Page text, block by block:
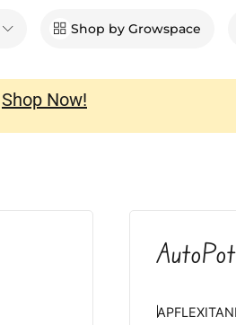
Open ShopShop by Growspace
Shop Now!